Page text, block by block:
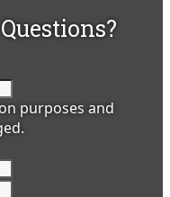
purposes and